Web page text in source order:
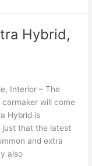
Hybrid,
Interior – The
will come
Hybrid is
just that the latest
and extra
also